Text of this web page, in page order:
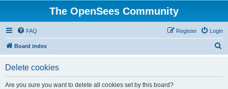
The OpenSees Community
FAQ Login
Register
Board index
Delete cookies
Are you sure you want to delete all cookies set by this board?